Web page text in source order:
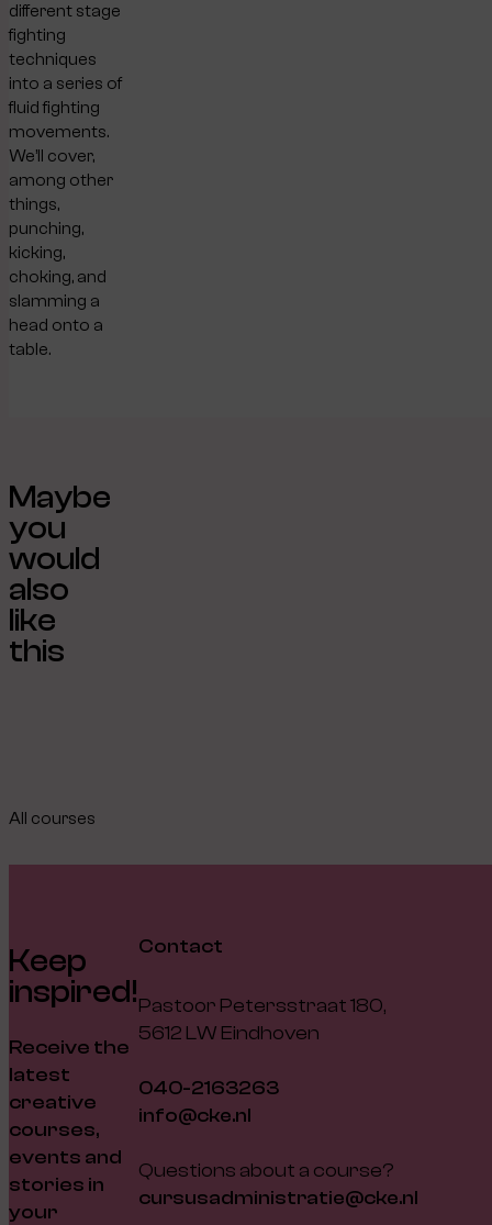
different stage
fighting
techniques
into a series of
fluid fighting
movements.
We’ll cover,
among other
things,
punching,
kicking,
choking, and
slamming a
head onto a
table.
Maybe
you
would
also
like
this
All courses
Keep
inspired!
Receive the
latest
creative
courses,
events and
stories in
your
Contact
Pastoor Petersstraat 180,
5612 LW Eindhoven
040-2163263
info@cke.nl
Questions about a course?
cursusadministratie@cke.nl